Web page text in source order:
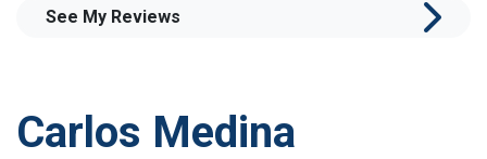
Carlos Medina
See My Reviews